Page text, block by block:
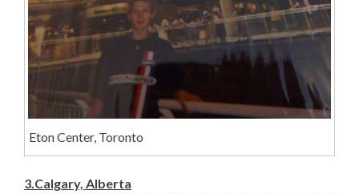
Eton Center, Toronto
3.Calgary, Alberta